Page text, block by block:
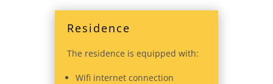
Residence
The residence is equipped with:
Wifi internet connection